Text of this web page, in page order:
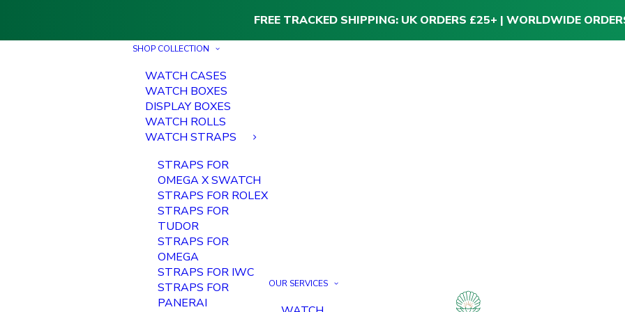
FREE TRACKED SHIPPING: UK ORDERS £25+ | WORLDWIDE
SHOP COLLECTION
WATCH CASES
WATCH BOXES
DISPLAY BOXES
WATCH ROLLS
WATCH STRAPS
STRAPS FOR
OMEGA X SWATCH
STRAPS FOR ROLEX
STRAPS FOR
TUDOR
STRAPS FOR
OMEGA
STRAPS FOR IWC
STRAPS FOR
PANERAI
OUR SERVICES